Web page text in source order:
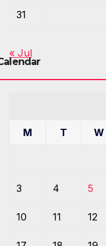
31
« Jul
M T W
3 4 5
10 11 12